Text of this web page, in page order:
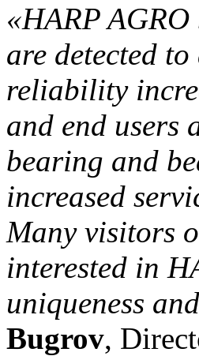
«HARP
are detected
reliability
and end users
bearing and
increased
Many visitors
interested in
uniqueness
Bugrov,